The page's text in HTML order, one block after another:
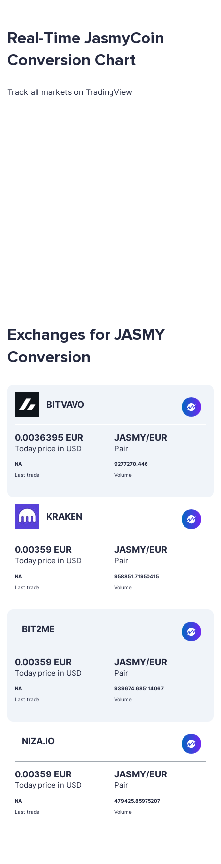
Real-Time JasmyCoin
Conversion Chart
Track all markets on TradingView
Exchanges for JASMY
Conversion
BITVAVO
0.0036395 EUR
Today price in USD
JASMY/EUR
Pair
NA
Last trade
9277270.446
Volume
KRAKEN
0.00359 EUR
Today price in USD
JASMY/EUR
Pair
NA
Last trade
958851.71950415
Volume
BIT2ME
0.00359 EUR
Today price in USD
JASMY/EUR
Pair
NA
Last trade
939674.685114067
Volume
NIZA.IO
0.00359 EUR
Today price in USD
JASMY/EUR
Pair
NA
Last trade
479425.85975207
Volume